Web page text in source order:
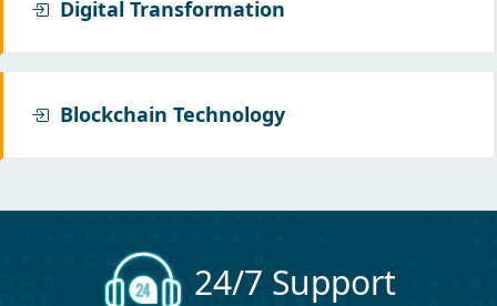
Digital Transformation
Blockchain Technology
24/7 Support